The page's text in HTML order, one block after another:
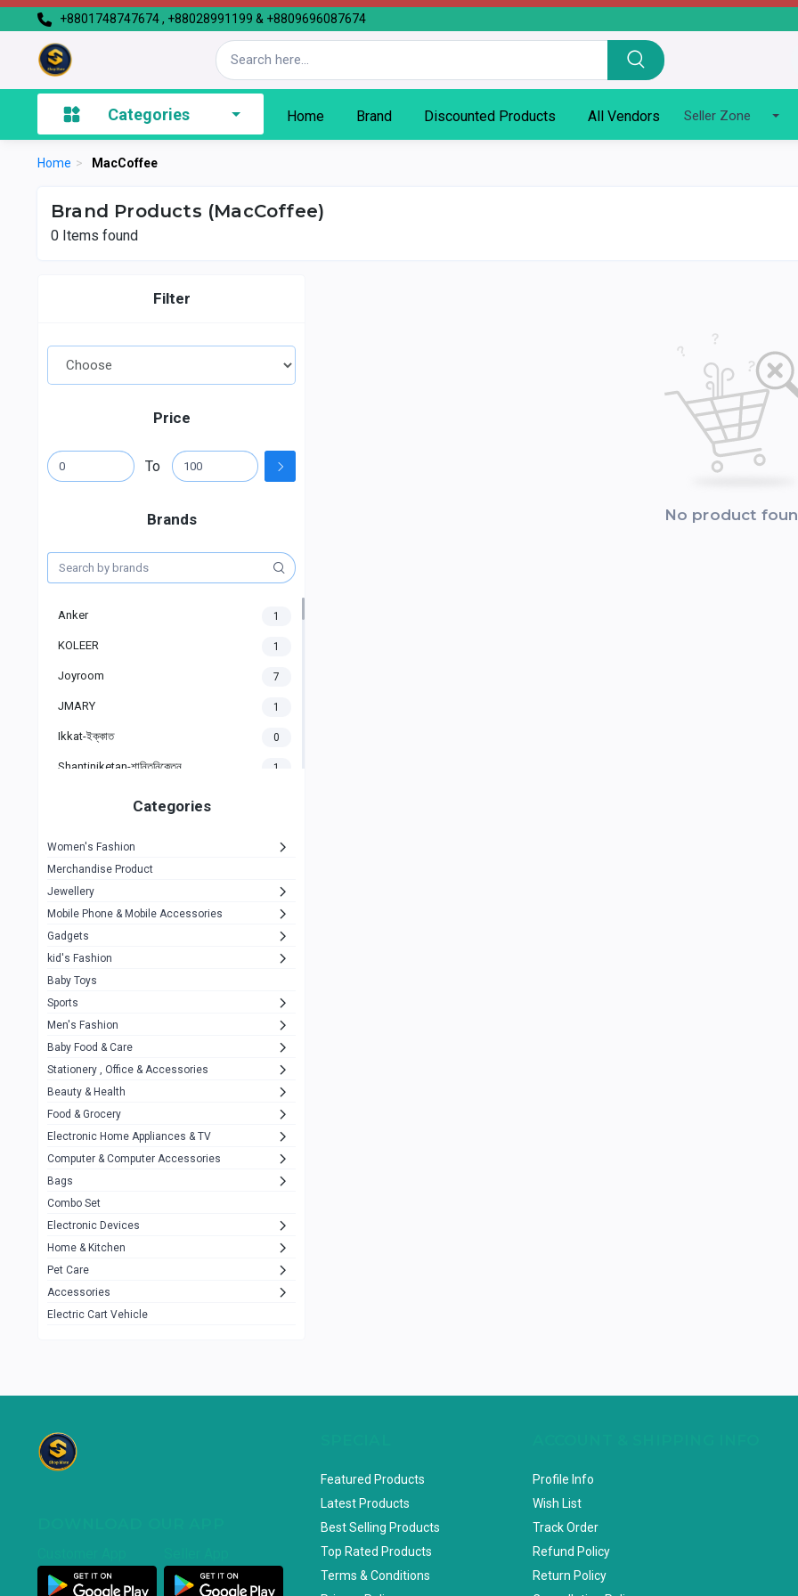
+8801748747674 , +88028991199 & +8809696087674
Categories Home Brand Discounted Products All Vendors Seller Zone
Home > MacCoffee
Brand Products (MacCoffee)
0 Items found
Filter
Price
To
Brands
Anker 1
KOLEER 1
Joyroom 7
JMARY 1
Ikkat-ইক্কাত 0
Shantiniketan-শান্তিনিকেতন 1
Kemei 1
Baseus 1
MOXX
Awei 42
COLMI 5
NoT Identify Brand 291
Dell
A4Tech 10
Alternative 0
Rezzel
JBL 3
Others 1079
uiisii
TP-Link
Cudy
Abbott
Categories
Women's Fashion
Merchandise Product
Jewellery
Mobile Phone & Mobile Accessories
Gadgets
kid's Fashion
Baby Toys
Sports
Men's Fashion
Baby Food & Care
Stationery , Office & Accessories
Beauty & Health
Food & Grocery
Electronic Home Appliances & TV
Computer & Computer Accessories
Bags
Combo Set
Electronic Devices
Home & Kitchen
Pet Care
Accessories
Electric Cart Vehicle
No product
Featured Products
Latest Products
Best Selling Products
Top Rated Products
Terms & Conditions
Profile Info
Wish List
Track Order
Refund Policy
Return Policy